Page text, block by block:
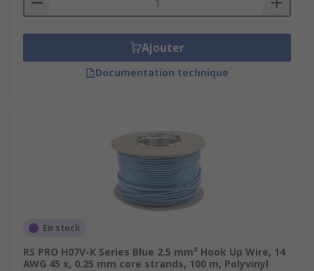
Ajouter
Documentation technique
En stock
RS PRO H07V-K Series Blue 2.5 mm² Hook Up Wire, 14
AWG 45 x, 0.25 mm core strands, 100 m, Polyvinyl